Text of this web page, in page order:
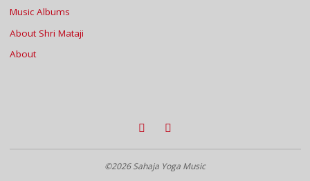
Music Albums
About Shri Mataji
About
©2026 Sahaja Yoga Music